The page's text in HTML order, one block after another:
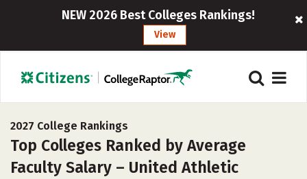
NEW 2026 Best Colleges Rankings!
View
2027 College Rankings
Top Colleges Ranked by Average
Faculty Salary – United Athletic